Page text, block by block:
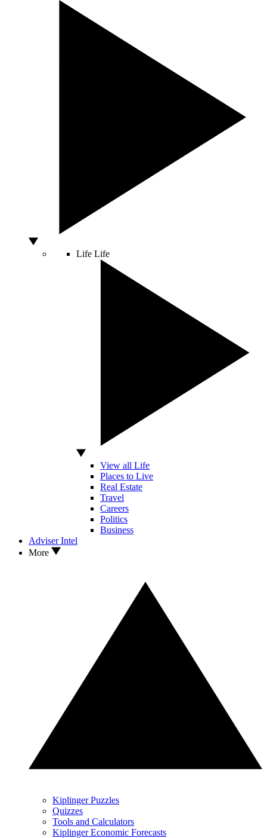
Life Life
View all Life
Places to Live
Real Estate
Travel
Careers
Politics
Business
Adviser Intel
More
Kiplinger Puzzles
Quizzes
Tools and Calculators
Kiplinger Economic Forecasts